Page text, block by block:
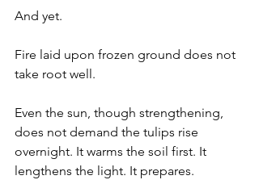
And yet.
Fire laid upon frozen ground does not
take root well.
Even the sun, though strengthening,
does not demand the tulips rise
overnight. It warms the soil first. It
lengthens the light. It prepares.